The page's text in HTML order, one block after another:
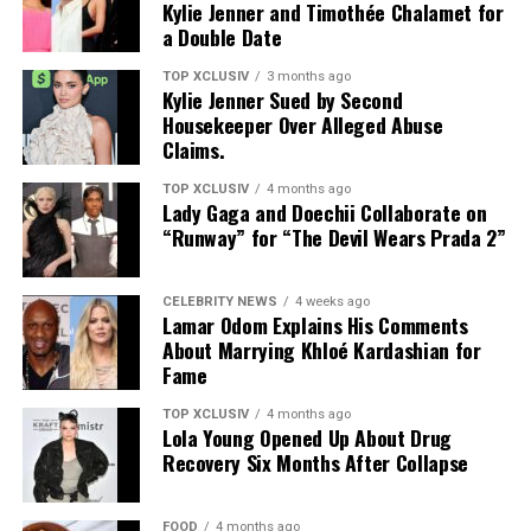
compact. Without regular cleaning, it can harbor oil,
makeup, and bacteria.
Role in routine:A generous, broad-spectrum layer
should still anchor the morning routine. Cushion
formats work best as a supplement for reapplication
throughout the day.
Relevance In High-UV Climates
The MaintenanceKylie Jenner and Timothée Chalamet for
a Double Date
TOP XCLUSIV 3 months ago
Kylie Jenner Sued by Second
Housekeeper Over Alleged Abuse
Claims.
TOP XCLUSIV 4 months ago
Lady Gaga and Doechii Collaborate on
“Runway” for “The Devil Wears Prada 2”
CELEBRITY NEWS 4 weeks ago
Lamar Odom Explains His Comments
About Marrying Khloé Kardashian for
Fame
TOP XCLUSIV 4 months ago
Lola Young Opened Up About Drug
Recovery Six Months After Collapse
FOOD 4 months ago